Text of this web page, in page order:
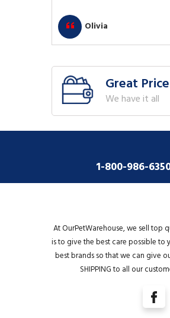
Olivia
Great
We have it all
1-800-986-
At OurPetWarehouse, we sell
is to give the best care possible to
best brands so that we can give
SHIPPING to all our